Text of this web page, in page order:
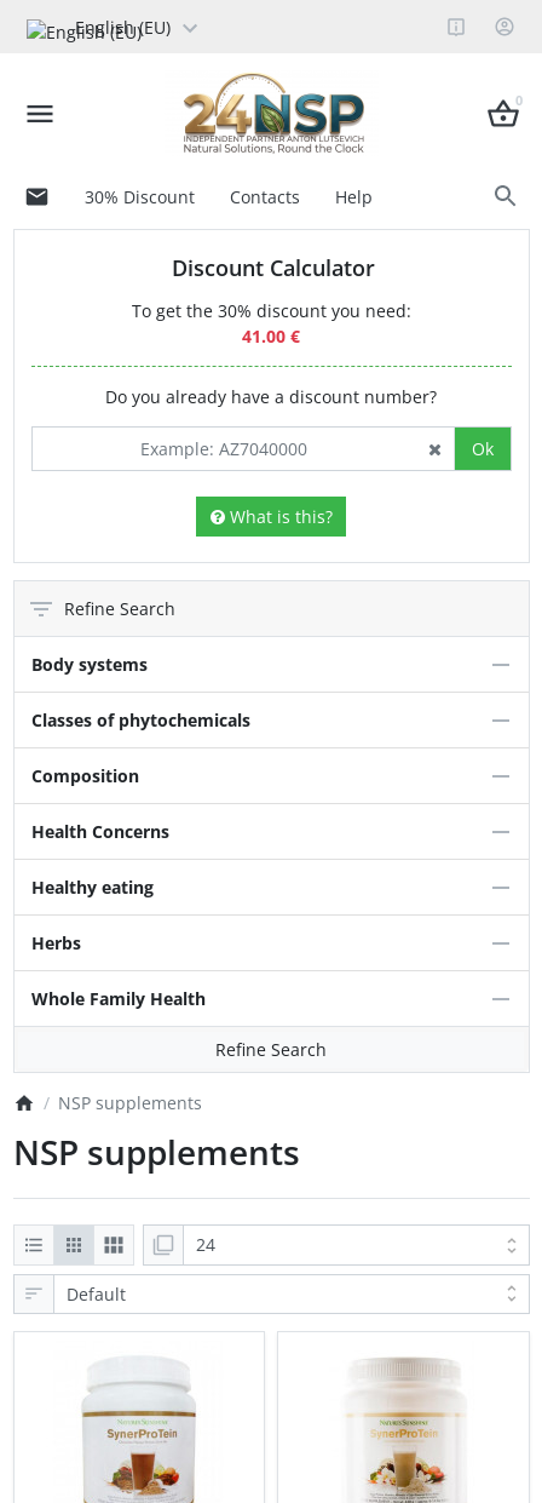
English (EU)
0
30% Discount Contacts Help
Discount Calculator
To get the 30% discount you need:
41.00 €
Do you already have a discount number?
Ok
What is this?
Refine Search
Body systems
Classes of phytochemicals
Composition
Health Concerns
Healthy eating
Herbs
Whole Family Health
Refine Search
NSP supplements
NSP supplements